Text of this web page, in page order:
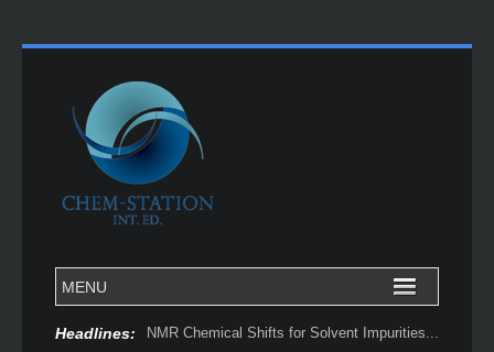
Headlines: NMR Chemical Shifts for Solvent Impurities...